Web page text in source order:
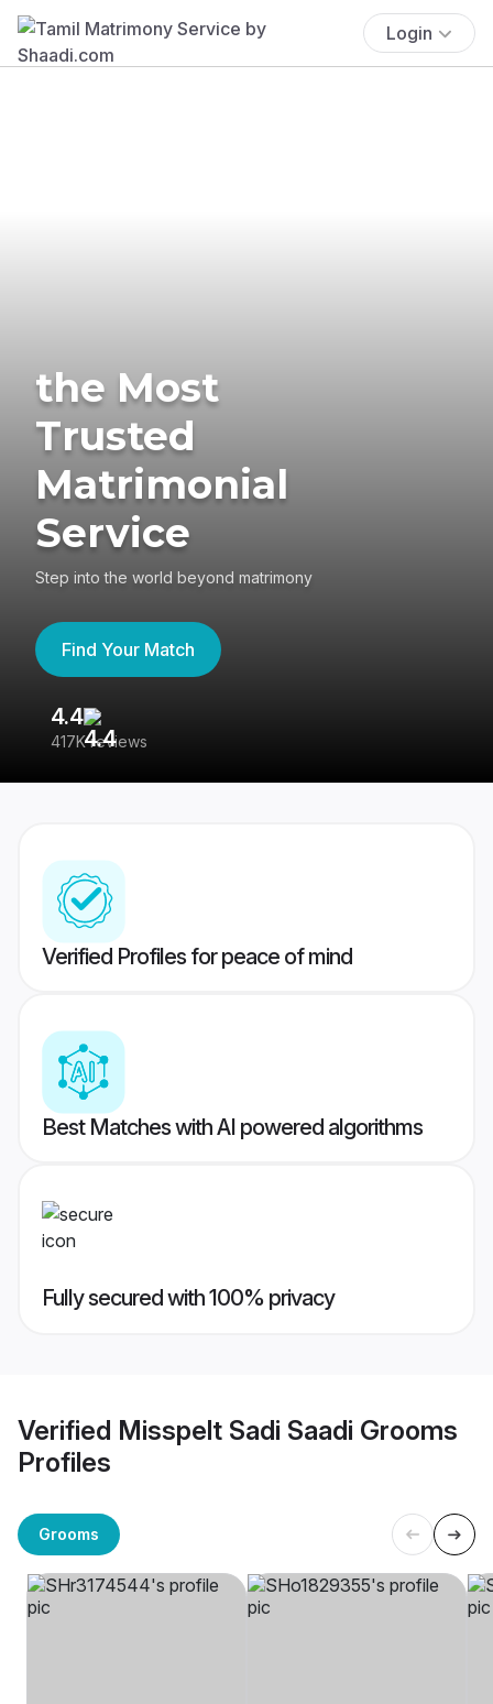
Login
the Most
Trusted
Matrimonial
Service
Step into the world beyond matrimony
Find Your Match
4.4
417K reviews
Verified Profiles for peace of mind
Best Matches with AI powered algorithms
Fully secured with 100% privacy
Verified Misspelt Sadi Saadi Grooms
Profiles
Grooms